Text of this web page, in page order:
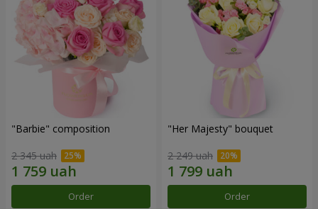
"Barbie" composition
2 345 uah
Order
"Her Majesty" bouquet
2 249 uah
Order